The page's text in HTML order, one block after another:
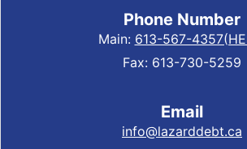
Phone Number
Main: 613-567-
Fax: 613-730-5259
Email
info@lazarddebt.ca